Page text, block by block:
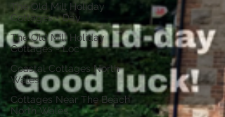
The Old Mill Holiday
Cottages - Day
The Old Mill Holiday
Cottages - Loc
Coastal Cottages North
Wales
Cottages Near The Beach
North Wales